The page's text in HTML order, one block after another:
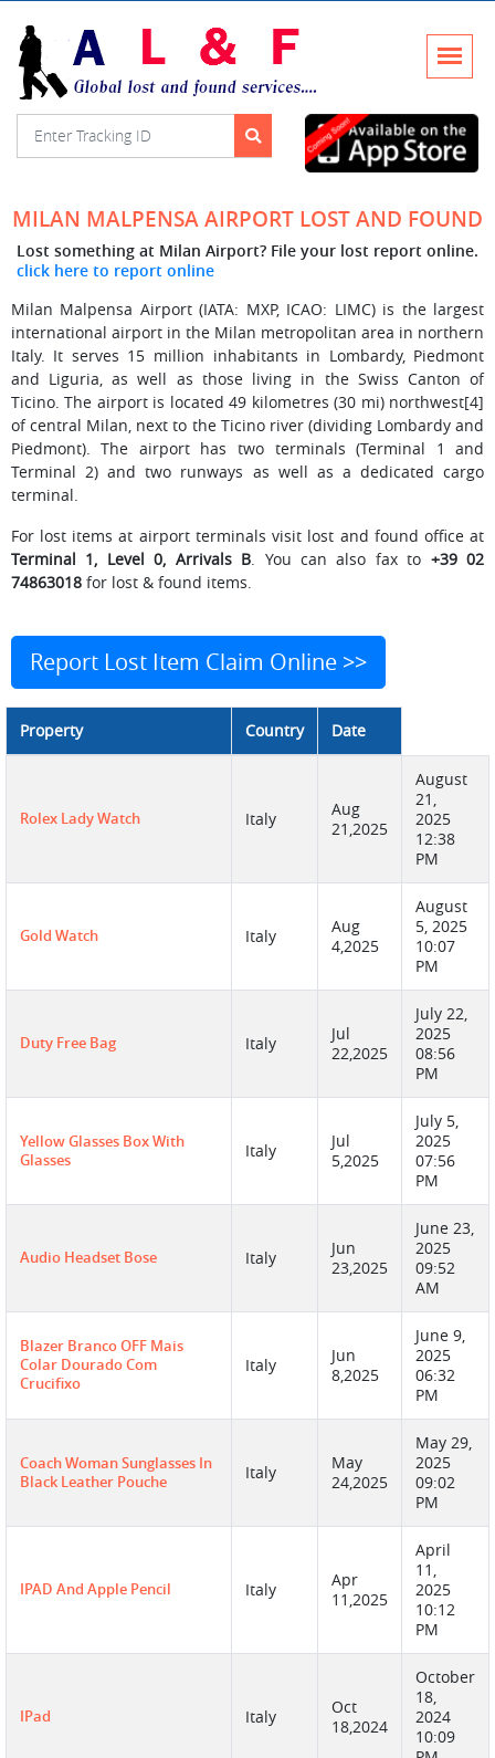
MILAN MALPENSA AIRPORT LOST AND FOUND
Lost something at Milan Airport? File your lost report online.
click here to report online
Milan Malpensa Airport (IATA: MXP, ICAO: LIMC) is the largest
international airport in the Milan metropolitan area in northern
Italy. It serves 15 million inhabitants in Lombardy, Piedmont
and Liguria, as well as those living in the Swiss Canton of
Ticino. The airport is located 49 kilometres (30 mi) northwest[4]
of central Milan, next to the Ticino river (dividing Lombardy and
Piedmont). The airport has two terminals (Terminal 1 and
Terminal 2) and two runways as well as a dedicated cargo
terminal.
For lost items at airport terminals visit lost and found office at
Terminal 1, Level 0, Arrivals B. You can also fax to +39 02
74863018for lost & found items.
Report Lost Item Claim Online >>
Property Country Date
Rolex Lady Watch Italy
Aug
21,2025
August
21,
2025
12:38
PM
Gold Watch Italy
Aug
4,2025
August
5, 2025
10:07
PM
Duty Free Bag Italy
Jul
22,2025
July 22,
2025
08:56
PM
Yellow Glasses Box With
Glasses
Italy
Jul
5,2025
July 5,
2025
07:56
PM
Audio Headset Bose Italy
Jun
23,2025
June 23,
2025
09:52
AM
Blazer Branco OFF Mais
Colar Dourado Com
Crucifixo
Italy
Jun
8,2025
June 9,
2025
06:32
PM
Coach Woman Sunglasses In
Black Leather Pouche
Italy
May
24,2025
May 29,
2025
09:02
PM
IPAD And Apple Pencil Italy
Apr
11,2025
April
11,
2025
10:12
PM
IPad Italy
Oct
18,2024
October
18,
2024
10:09